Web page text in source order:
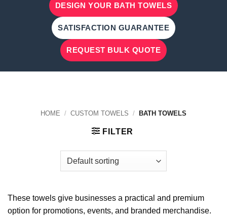
DESIGN YOUR BATH TOWELS
SATISFACTION GUARANTEE
REQUEST BULK QUOTE
HOME / CUSTOM TOWELS / BATH TOWELS
FILTER
These towels give businesses a practical and premium
option for promotions, events, and branded merchandise.